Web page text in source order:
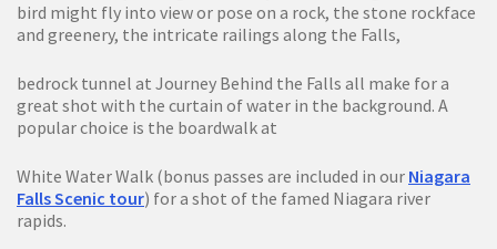
bird might fly into view or pose on a rock, the stone rockface
and greenery, the intricate railings along the Falls,
bedrock tunnel at Journey Behind the Falls all make for a
great shot with the curtain of water in the background. A
popular choice is the boardwalk at
White Water Walk (bonus passes are included in our Niagara
Falls Scenic tour) for a shot of the famed Niagara river
rapids.